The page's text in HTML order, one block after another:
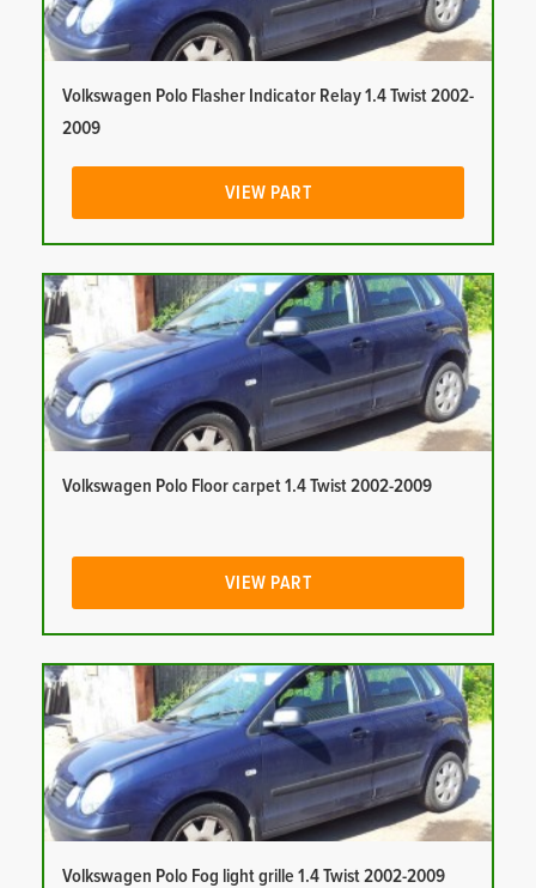
Volkswagen Polo Flasher Indicator Relay 1.4 Twist 2002-
2009
VIEW PART
Volkswagen Polo Floor carpet 1.4 Twist 2002-2009
VIEW PART
Volkswagen Polo Fog light grille 1.4 Twist 2002-2009